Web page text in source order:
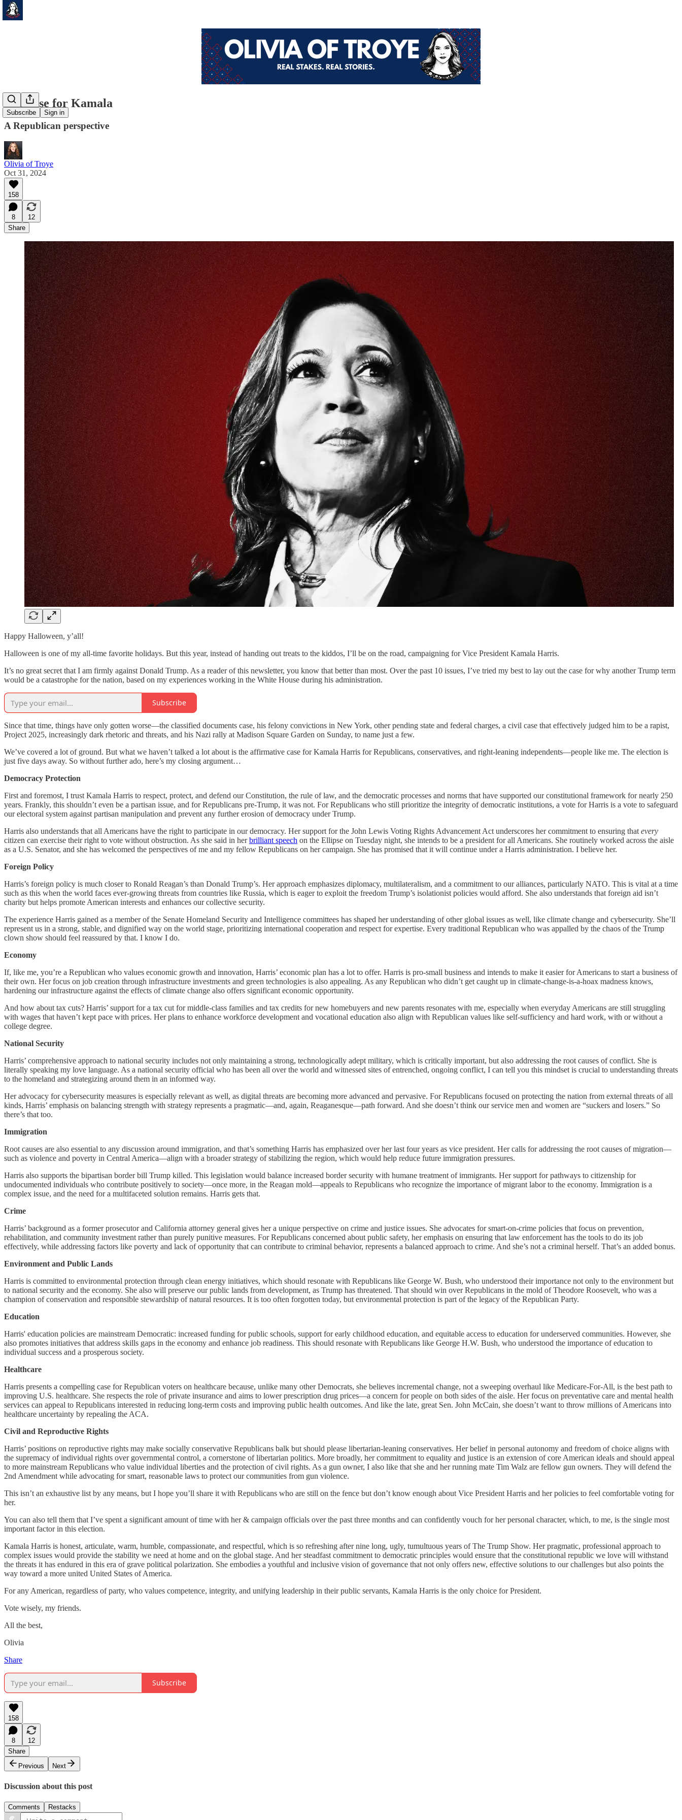
Subscribe Sign in
The case for Kamala
A Republican perspective
Olivia of Troye
Oct 31, 2024
158
8
12
Share
Happy Halloween, y’all!
Halloween is one of my all-time favorite holidays. But this year, instead of handing out treats to the kiddos, I’ll be on the road, campaigning for Vice President Kamala Harris.
It’s no great secret that I am firmly against Donald Trump. As a reader of this newsletter, you know that better than most. Over the past 10 issues, I’ve tried my best to lay out the case for why another Trump term
would be a catastrophe for the nation, based on my experiences working in the White House during his administration.
Subscribe
Since that time, things have only gotten worse—the classified documents case, his felony convictions in New York, other pending state and federal charges, a civil case that effectively judged him to be a rapist,
Project 2025, increasingly dark rhetoric and threats, and his Nazi rally at Madison Square Garden on Sunday, to name just a few.
We’ve covered a lot of ground. But what we haven’t talked a lot about is the affirmative case for Kamala Harris for Republicans, conservatives, and right-leaning independents—people like me. The election is
just five days away. So without further ado, here’s my closing argument…
Democracy Protection
First and foremost, I trust Kamala Harris to respect, protect, and defend our Constitution, the rule of law, and the democratic processes and norms that have supported our constitutional framework for nearly 250
years. Frankly, this shouldn’t even be a partisan issue, and for Republicans pre-Trump, it was not. For Republicans who still prioritize the integrity of democratic institutions, a vote for Harris is a vote to safeguard
our electoral system against partisan manipulation and prevent any further erosion of democracy under Trump.
Harris also understands that all Americans have the right to participate in our democracy. Her support for the John Lewis Voting Rights Advancement Act underscores her commitment to ensuring that every
citizen can exercise their right to vote without obstruction. As she said in herbrilliant speech on the Ellipse on Tuesday night, she intends to be a president for all Americans. She routinely worked across the aisle
as a U.S. Senator, and she has welcomed the perspectives of me and my fellow Republicans on her campaign. She has promised that it will continue under a Harris administration. I believe her.
Foreign Policy
Harris’s foreign policy is much closer to Ronald Reagan’s than Donald Trump’s. Her approach emphasizes diplomacy, multilateralism, and a commitment to our alliances, particularly NATO. This is vital at a time
such as this when the world faces ever-growing threats from countries like Russia, which is eager to exploit the freedom Trump’s isolationist policies would afford. She also understands that foreign aid isn’t
charity but helps promote American interests and enhances our collective security.
The experience Harris gained as a member of the Senate Homeland Security and Intelligence committees has shaped her understanding of other global issues as well, like climate change and cybersecurity. She’ll
represent us in a strong, stable, and dignified way on the world stage, prioritizing international cooperation and respect for expertise. Every traditional Republican who was appalled by the chaos of the Trump
clown show should feel reassured by that. I know I do.
Economy
If, like me, you’re a Republican who values economic growth and innovation, Harris’ economic plan has a lot to offer. Harris is pro-small business and intends to make it easier for Americans to start a business of
their own. Her focus on job creation through infrastructure investments and green technologies is also appealing. As any Republican who didn’t get caught up in climate-change-is-a-hoax madness knows,
hardening our infrastructure against the effects of climate change also offers significant economic opportunity.
And how about tax cuts? Harris’ support for a tax cut for middle-class families and tax credits for new homebuyers and new parents resonates with me, especially when everyday Americans are still struggling
with wages that haven’t kept pace with prices. Her plans to enhance workforce development and vocational education also align with Republican values like self-sufficiency and hard work, with or without a
college degree.
National Security
Harris’ comprehensive approach to national security includes not only maintaining a strong, technologically adept military, which is critically important, but also addressing the root causes of conflict. She is
literally speaking my love language. As a national security official who has been all over the world and witnessed sites of entrenched, ongoing conflict, I can tell you this mindset is crucial to understanding threats
to the homeland and strategizing around them in an informed way.
Her advocacy for cybersecurity measures is especially relevant as well, as digital threats are becoming more advanced and pervasive. For Republicans focused on protecting the nation from external threats of all
kinds, Harris’ emphasis on balancing strength with strategy represents a pragmatic—and, again, Reaganesque—path forward. And she doesn’t think our service men and women are “suckers and losers.” So
there’s that too.
Immigration
Root causes are also essential to any discussion around immigration, and that’s something Harris has emphasized over her last four years as vice president. Her calls for addressing the root causes of migration—
such as violence and poverty in Central America—align with a broader strategy of stabilizing the region, which would help reduce future immigration pressures.
Harris also supports the bipartisan border bill Trump killed. This legislation would balance increased border security with humane treatment of immigrants. Her support for pathways to citizenship for
undocumented individuals who contribute positively to society—once more, in the Reagan mold—appeals to Republicans who recognize the importance of migrant labor to the economy. Immigration is a
complex issue, and the need for a multifaceted solution remains. Harris gets that.
Crime
Harris’ background as a former prosecutor and California attorney general gives her a unique perspective on crime and justice issues. She advocates for smart-on-crime policies that focus on prevention,
rehabilitation, and community investment rather than purely punitive measures. For Republicans concerned about public safety, her emphasis on ensuring that law enforcement has the tools to do its job
effectively, while addressing factors like poverty and lack of opportunity that can contribute to criminal behavior, represents a balanced approach to crime. And she’s not a criminal herself. That’s an added bonus.
Environment and Public Lands
Harris is committed to environmental protection through clean energy initiatives, which should resonate with Republicans like George W. Bush, who understood their importance not only to the environment but
to national security and the economy. She also will preserve our public lands from development, as Trump has threatened. That should win over Republicans in the mold of Theodore Roosevelt, who was a
champion of conservation and responsible stewardship of natural resources. It is too often forgotten today, but environmental protection is part of the legacy of the Republican Party.
Education
Harris' education policies are mainstream Democratic: increased funding for public schools, support for early childhood education, and equitable access to education for underserved communities. However, she
also promotes initiatives that address skills gaps in the economy and enhance job readiness. This should resonate with Republicans like George H.W. Bush, who understood the importance of education to
individual success and a prosperous society.
Healthcare
Harris presents a compelling case for Republican voters on healthcare because, unlike many other Democrats, she believes incremental change, not a sweeping overhaul like Medicare-For-All, is the best path to
improving U.S. healthcare. She respects the role of private insurance and aims to lower prescription drug prices—a concern for people on both sides of the aisle. Her focus on preventative care and mental health
services can appeal to Republicans interested in reducing long-term costs and improving public health outcomes. And like the late, great Sen. John McCain, she doesn’t want to throw millions of Americans into
healthcare uncertainty by repealing the ACA.
Civil and Reproductive Rights
Harris’ positions on reproductive rights may make socially conservative Republicans balk but should please libertarian-leaning conservatives. Her belief in personal autonomy and freedom of choice aligns with
the supremacy of individual rights over governmental control, a cornerstone of libertarian politics. More broadly, her commitment to equality and justice is an extension of core American ideals and should appeal
to more mainstream Republicans who value individual liberties and the protection of civil rights. As a gun owner, I also like that she and her running mate Tim Walz are fellow gun owners. They will defend the
2nd Amendment while advocating for smart, reasonable laws to protect our communities from gun violence.
This isn’t an exhaustive list by any means, but I hope you’ll share it with Republicans who are still on the fence but don’t know enough about Vice President Harris and her policies to feel comfortable voting for
her.
You can also tell them that I’ve spent a significant amount of time with her & campaign officials over the past three months and can confidently vouch for her personal character, which, to me, is the single most
important factor in this election.
Kamala Harris is honest, articulate, warm, humble, compassionate, and respectful, which is so refreshing after nine long, ugly, tumultuous years of The Trump Show. Her pragmatic, professional approach to
complex issues would provide the stability we need at home and on the global stage. And her steadfast commitment to democratic principles would ensure that the constitutional republic we love will withstand
the threats it has endured in this era of grave political polarization. She embodies a youthful and inclusive vision of governance that not only offers new, effective solutions to our challenges but also points the
way toward a more united United States of America.
For any American, regardless of party, who values competence, integrity, and unifying leadership in their public servants, Kamala Harris is the only choice for President.
Vote wisely, my friends.
All the best,
Olivia
Share
Subscribe
158
8
12
Share
Previous
Next
Discussion about this post
Comments Restacks